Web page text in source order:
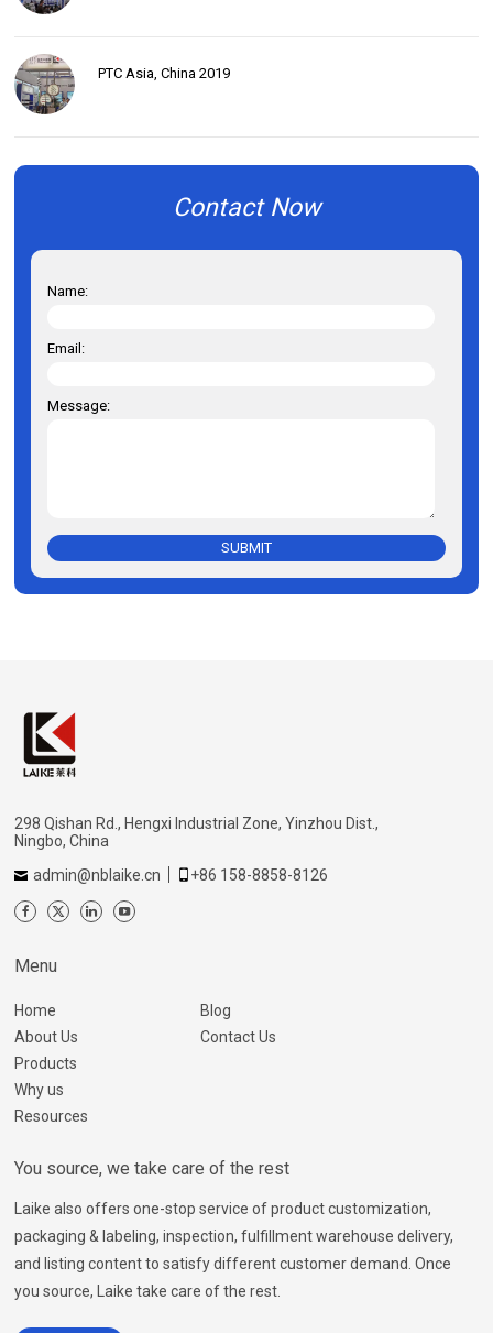
PTC Asia, China 2019
Contact Now
Name:
Email:
Message:
SUBMIT
298 Qishan Rd., Hengxi Industrial Zone, Yinzhou Dist.,
Ningbo, China
admin@nblaike.cn
+86 158-8858-8126
Menu
Home
About Us
Products
Why us
Resources
Blog
Contact Us
You source, we take care of the rest
Laike also offers one-stop service of product customization,
packaging & labeling, inspection, fulfillment warehouse delivery,
and listing content to satisfy different customer demand. Once
you source, Laike take care of the rest.